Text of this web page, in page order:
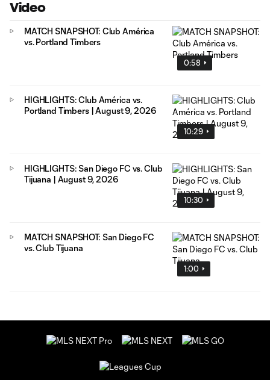
Video
0:58
MATCH SNAPSHOT: Club América
vs. Portland Timbers
10:29
HIGHLIGHTS: Club América vs.
Portland Timbers | August 9, 2026
10:30
HIGHLIGHTS: San Diego FC vs. Club
Tijuana | August 9, 2026
1:00
MATCH SNAPSHOT: San Diego FC
vs. Club Tijuana